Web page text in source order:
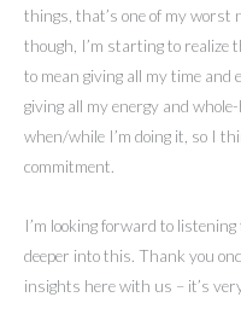
things, that’s one of my worst
though, I’m starting to realize
to mean giving all my time
giving all my energy and
when/while I’m doing it, so I
commitment.
I’m looking forward to
deeper into this. Thank you
insights here with us – it’s